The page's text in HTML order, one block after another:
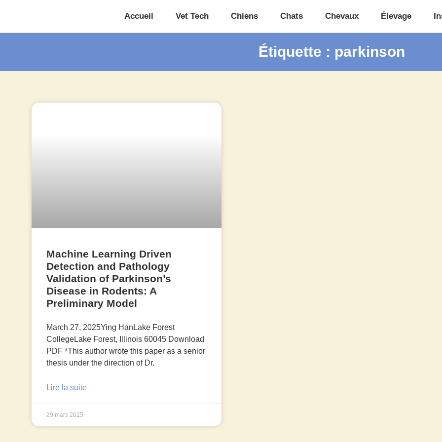
Accueil Vet Tech Chiens Chats Chevaux Élevage
Étiquette : parkinson
Machine Learning Driven
Detection and Pathology
Validation of Parkinson’s
Disease in Rodents: A
Preliminary Model
March 27, 2025Ying HanLake Forest
CollegeLake Forest, Illinois 60045 Download
PDF *This author wrote this paper as a senior
thesis under the direction of Dr.
Lire la suite
29 mars 2025